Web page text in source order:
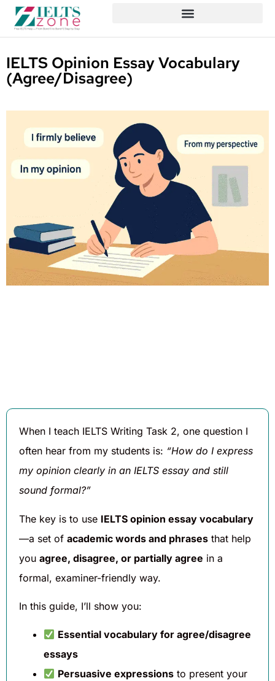
IELTS Opinion Essay Vocabulary
(Agree/Disagree)
When I teach IELTS Writing Task 2, one question I
often hear from my students is: “How do I express
my opinion clearly in an IELTS essay and still
sound formal?”
The key is to use IELTS opinion essay vocabulary
—a set of academic words and phrases that help
you agree, disagree, or partially agree in a
formal, examiner-friendly way.
In this guide, I’ll show you:
Essential vocabulary for agree/disagree
essays
Persuasive expressions to present your